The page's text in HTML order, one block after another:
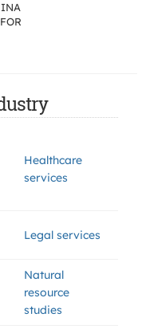
Healthcare
services
Legal services
Natural
resource
studies